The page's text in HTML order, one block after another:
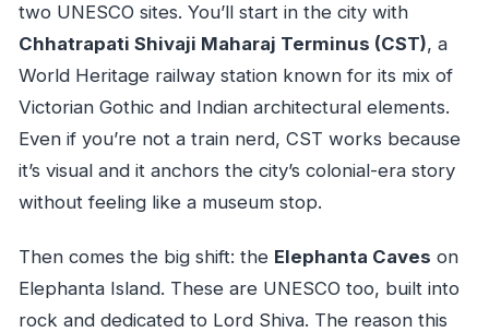
two UNESCO sites. You’ll start in the city with
Chhatrapati Shivaji Maharaj Terminus (CST), a
World Heritage railway station known for its mix of
Victorian Gothic and Indian architectural elements.
Even if you’re not a train nerd, CST works because
it’s visual and it anchors the city’s colonial-era story
without feeling like a museum stop.
Then comes the big shift: the Elephanta Caves on
Elephanta Island. These are UNESCO too, built into
rock and dedicated to Lord Shiva. The reason this